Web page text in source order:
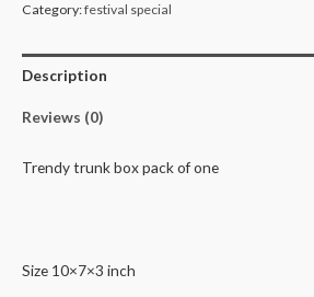
quantity
Category:festival special
Description
Reviews (0)
Trendy trunk box pack of one
Size 10×7×3 inch